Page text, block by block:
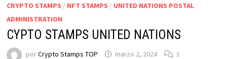
CRYPTO STAMPS / NFT STAMPS / UNITED NATIONS POSTAL
ADMINISTRATION
CYPTO STAMPS UNITED NATIONS
porCrypto Stamps TOP marzo 2, 2024 1